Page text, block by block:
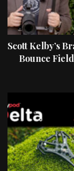
Scott Kelby’s
Bounce